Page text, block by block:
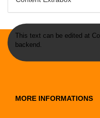
This text can be edited at
backend.
MORE INFORMATIONS